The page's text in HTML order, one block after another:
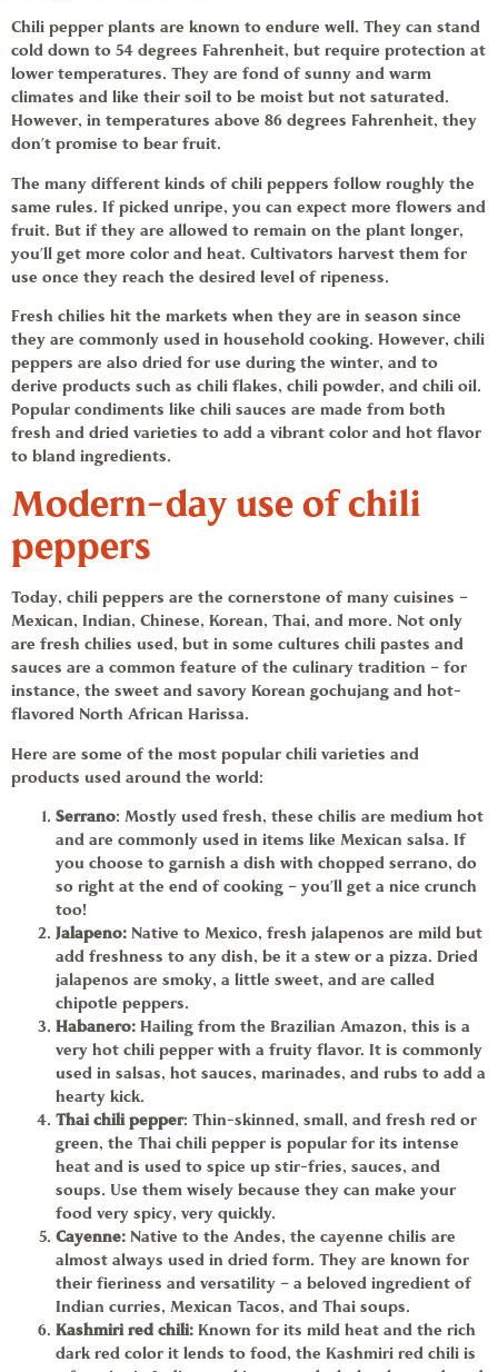
Chili pepper plants are known to endure well. They can stand
cold down to 54 degrees Fahrenheit, but require protection at
lower temperatures. They are fond of sunny and warm
climates and like their soil to be moist but not saturated.
However, in temperatures above 86 degrees Fahrenheit, they
don’t promise to bear fruit.
The many different kinds ofchili peppers follow roughly the
same rules. If picked unripe, you can expect more flowers and
fruit. But if they are allowed to remain on the plant longer,
you’ll get more color and heat. Cultivators harvest them for
use once they reach the desired level of ripeness.
Fresh chilies hit the markets when they are in season since
they are commonly used in household cooking. However, chili
peppers are also dried for use during the winter, and to
derive products such as chili flakes, chili powder, and chili oil.
Popular condiments like chili sauces are made from both
fresh and dried varieties to add a vibrant color and hot flavor
to bland ingredients.
Modern-day use ofchili
peppers
Today, chili peppers are the cornerstone of many cuisines –
Mexican, Indian, Chinese, Korean, Thai, and more. Not only
are fresh chilies used, but in some cultures chili pastes and
sauces are a common feature of the culinary tradition – for
instance, the sweet and savory Korean gochujang and hot-
flavored North African Harissa.
Here are some of the most popular chili varieties and
products used around the world:
Serrano: Mostly used fresh, these chilis are medium hot
and are commonly used in items like Mexican salsa. If
you choose to garnish a dish with chopped serrano, do
so right at the end of cooking – you’ll get a nice crunch
too!
Jalapeno: Native to Mexico, fresh jalapenos are mild but
add freshness to any dish, be it a stew or a pizza. Dried
jalapenos are smoky, a little sweet, and are called
chipotle peppers.
Habanero: Hailing from the Brazilian Amazon, this is a
very hot chili pepper with a fruity flavor. It is commonly
used in salsas, hot sauces, marinades, and rubs to add a
hearty kick.
Thai chili pepper: Thin-skinned, small, and fresh red or
green, the Thai chili pepper is popular for its intense
heat and is used to spice up stir-fries, sauces, and
soups. Use them wisely because they can make your
food very spicy, very quickly.
Cayenne: Native to the Andes, the cayenne chilis are
almost always used in dried form. They are known for
their fieriness and versatility – a beloved ingredient of
Indian curries, Mexican Tacos, and Thai soups.
Kashmiri red chili: Known for its mild heat and the rich
dark red color it lends to food, the Kashmiri red chili is